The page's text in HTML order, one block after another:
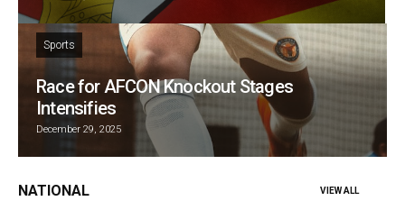
Sports
Race for AFCON Knockout Stages
Intensifies
December 29, 2025
NATIONAL VIEW ALL